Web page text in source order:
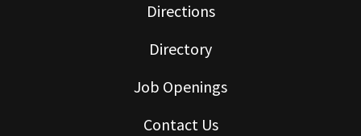
Directions
Directory
Job Openings
Contact Us